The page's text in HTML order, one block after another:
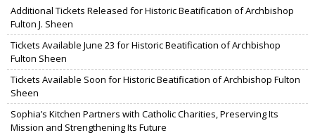
Additional Tickets Released for Historic Beatification of Archbishop
Fulton J. Sheen
Tickets Available June 23 for Historic Beatification of Archbishop
Fulton Sheen
Tickets Available Soon for Historic Beatification of Archbishop Fulton
Sheen
Sophia’s Kitchen Partners with Catholic Charities, Preserving Its
Mission and Strengthening Its Future